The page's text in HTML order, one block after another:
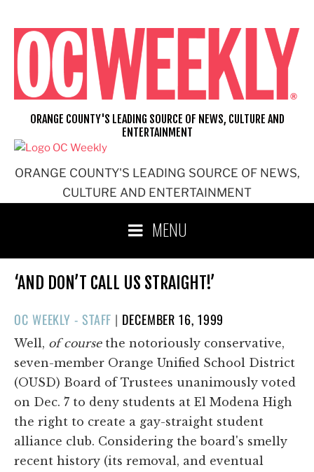
content
ORANGE COUNTY'S LEADING SOURCE OF NEWS,
CULTURE AND ENTERTAINMENT
ORANGE COUNTY'S LEADING SOURCE OF NEWS, CULTURE AND
ENTERTAINMENT
MENU
‘AND DON’T CALL US STRAIGHT!’
OC WEEKLY - STAFF | POSTED
ON
DECEMBER 16, 1999
Well, of coursethe notoriously conservative,
seven-member Orange Unified School District
(OUSD) Board of Trustees unanimously voted
on Dec. 7 to deny students at El Modena High
the right to create a gay-straight student
alliance club. Considering the board's smelly
recent history (its removal, and eventual